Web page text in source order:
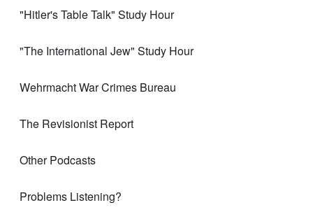
"Hitler's Table Talk" Study Hour
"The International Jew" Study Hour
Wehrmacht War Crimes Bureau
The Revisionist Report
Other Podcasts
Problems Listening?